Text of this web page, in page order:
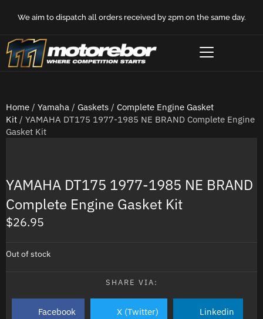
We aim to dispatch all orders received by 2pm on the same day.
Home / Yamaha / Gaskets / Complete Engine Gasket
Kit / YAMAHA DT175 1977-1985 NE BRAND Complete Engine
Gasket Kit
YAMAHA DT175 1977-1985 NE BRAND
Complete Engine Gasket Kit
$26.95
Out of stock
SHARE VIA:
Facebook X (Twitter) Linkedin